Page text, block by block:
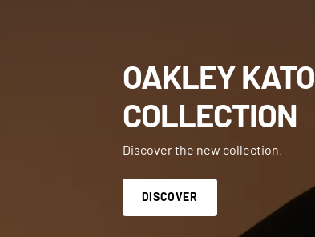
OAKLEY KATO
COLLECTION
Discover the new collection.
DISCOVER